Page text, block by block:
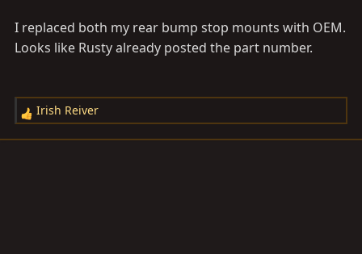
I replaced both my rear bump stop mounts with OEM.
Looks like Rusty already posted the part number.
R
e
Irish Reiver